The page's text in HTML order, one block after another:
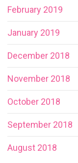
February 2019
January 2019
December 2018
November 2018
October 2018
September 2018
August 2018